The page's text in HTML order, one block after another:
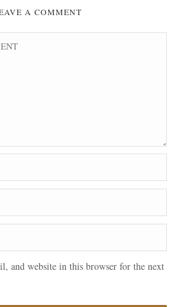
A COMMENT
and website in this browser for the next